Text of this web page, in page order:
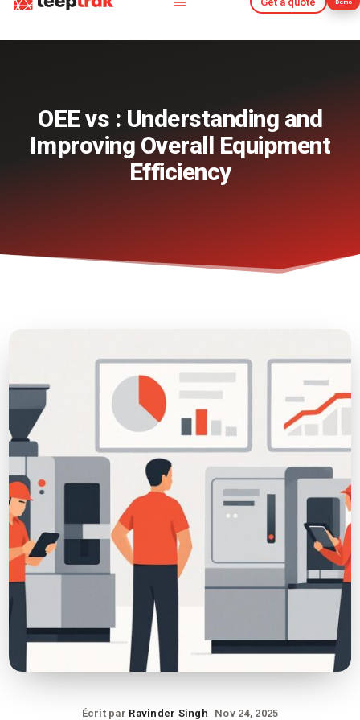
Demo
Get a quote Demo
OEE vs : Understanding and
Improving Overall Equipment
Efficiency
Écrit par Ravinder Singh Nov 24, 2025